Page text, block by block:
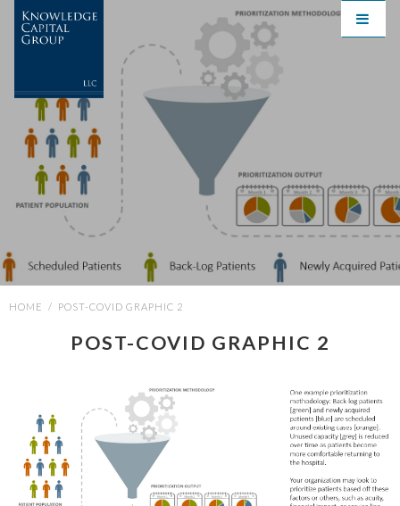
HOME / POST-COVID GRAPHIC 2
POST-COVID GRAPHIC 2